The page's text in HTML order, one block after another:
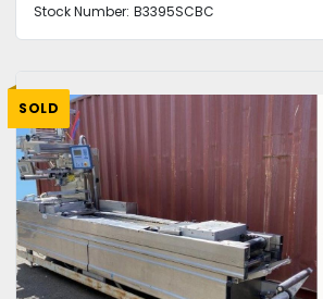
Stock Number: B3395SCBC
SOLD